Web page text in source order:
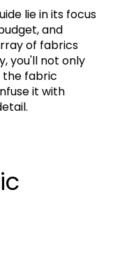
lie in its focus
and
of fabrics
you'll not only
the fabric
it with